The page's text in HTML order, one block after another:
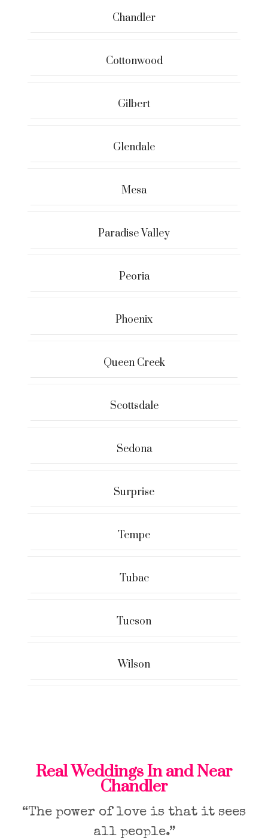
Chandler
Cottonwood
Gilbert
Glendale
Mesa
Paradise Valley
Peoria
Phoenix
Queen Creek
Scottsdale
Sedona
Surprise
Tempe
Tubac
Tucson
Wilson
Real Weddings In and Near
Chandler
“The power of love is that it sees
all people.”